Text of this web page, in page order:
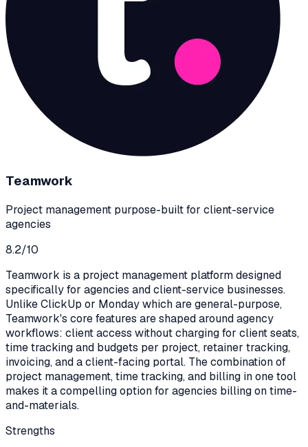
Teamwork
Project management purpose-built for client-service
agencies
8.2/10
Teamwork is a project management platform designed
specifically for agencies and client-service businesses.
Unlike ClickUp or Monday which are general-purpose,
Teamwork's core features are shaped around agency
workflows: client access without charging for client seats,
time tracking and budgets per project, retainer tracking,
invoicing, and a client-facing portal. The combination of
project management, time tracking, and billing in one tool
makes it a compelling option for agencies billing on time-
and-materials.
Strengths